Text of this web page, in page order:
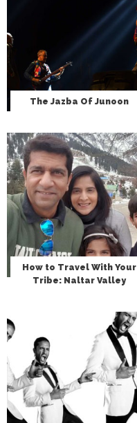
The Jazba Of Junoon
How to Travel With Your
Tribe: Naltar Valley